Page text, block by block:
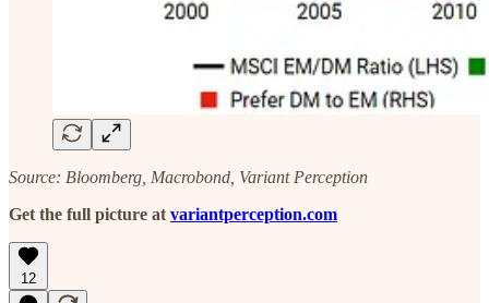
Source: Bloomberg, Macrobond, Variant Perception
Get the full picture at variantperception.com
12